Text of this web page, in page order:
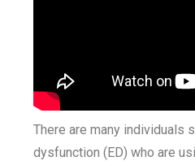
There are many individuals
dysfunction (ED) who are